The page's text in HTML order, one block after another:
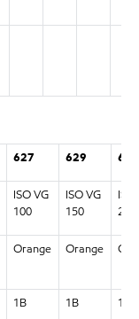
627 629 630
ISO VG
100
ISO VG
150
ISO
220
Orange Orange
1B 1B 1B